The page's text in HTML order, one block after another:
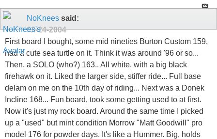
NoKnees said:
02-24-2004
First board I bought, some mid nineties Burton Custom 159,
had a cute sea turtle on it. Think it was around '96 or so...
Then, a SOLO (who?) 163.. All white, with a big black
firehawk on it. Liked the larger side, stiffer ride... Full base
delam on me on the 10th day of riding... Next was a Donek
Incline 168... Fun board, took some getting used to at first.
Now it's just my rock board. Around the same time I picked
up a "used" but mint condition Morrow "Matt Goodwill" pro
model 176 for powder days. It's like a Hummer. Big, holds